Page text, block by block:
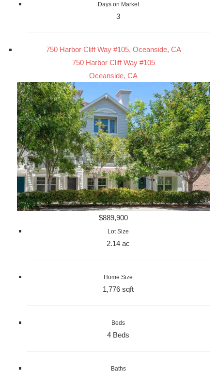
Days on Market
3
750 Harbor Cliff Way #105, Oceanside, CA
750 Harbor Cliff Way #105
Oceanside, CA
$889,900
Lot Size
2.14 ac
Home Size
1,776 sqft
Beds
4 Beds
Baths